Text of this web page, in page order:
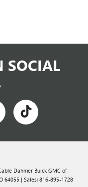
SOCIAL
Dahmer Buick GMC of
64055 | Sales: 816-895-1728